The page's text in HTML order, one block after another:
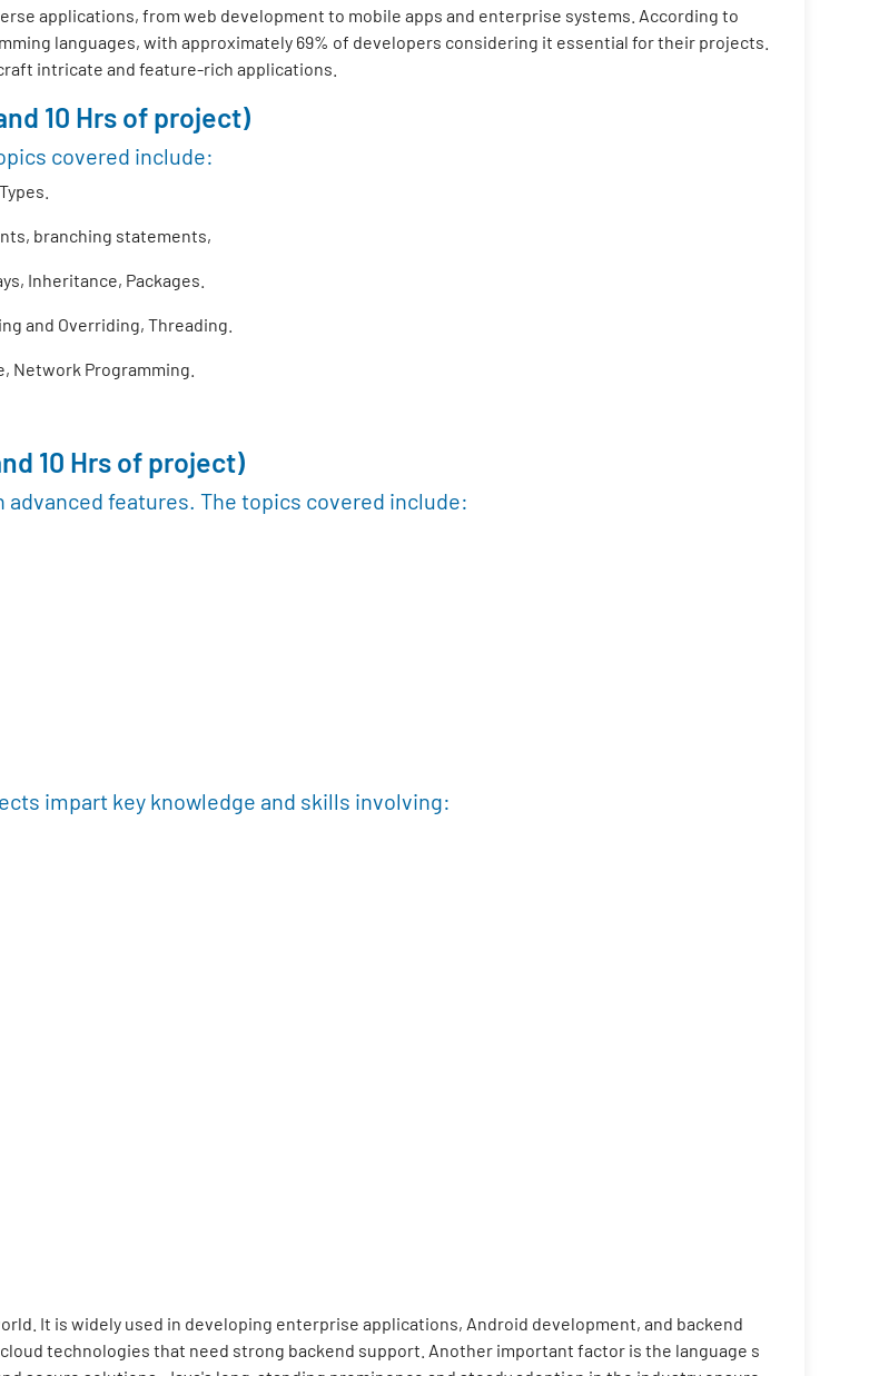
applications, from web development to mobile apps and enterprise systems. According to
languages, with approximately 69% of developers considering it essential for their projects.
intricate and feature-rich applications.
10 Hrs of project)
covered include:
branching statements,
Inheritance, Packages.
and Overriding, Threading.
Network Programming.
10 Hrs of project)
features. The topics covered include:
impart key knowledge and skills involving:
It is widely used in developing enterprise applications, Android development, and backend
technologies that need strong backend support. Another important factor is the language s